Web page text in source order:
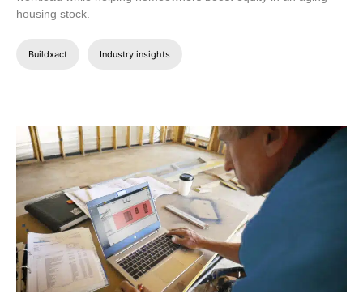
housing stock.
Buildxact Industry insights